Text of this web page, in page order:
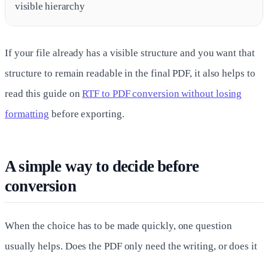
visible hierarchy
If your file already has a visible structure and you want that
structure to remain readable in the final PDF, it also helps to
read this guide onRTF to PDF conversion without losing
formatting before exporting.
A simple way to decide before
conversion
When the choice has to be made quickly, one question
usually helps. Does the PDF only need the writing, or does it